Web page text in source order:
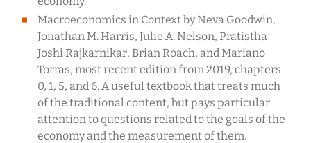
Macroeconomics in Context by Neva Goodwin,
Jonathan M. Harris, Julie A. Nelson, Pratistha
Joshi Rajkarnikar, Brian Roach, and Mariano
Torras, most recent edition from 2019, chapters
0, 1, 5, and 6. A useful textbook that treats much
of the traditional content, but pays particular
attention to questions related to the goals of the
economy and the measurement of them.